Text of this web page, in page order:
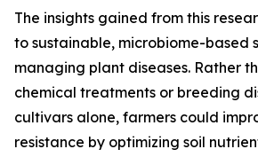
The insights gained from this
to sustainable, microbiome-based
managing plant diseases. Rather
chemical treatments or breeding
cultivars alone, farmers could
resistance by optimizing soil